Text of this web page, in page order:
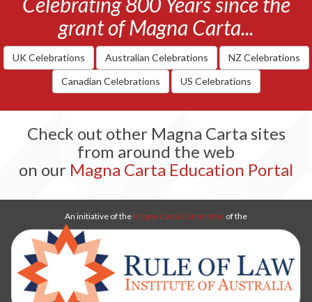
grant of Magna Carta...
UK Celebrations Australian Celebrations
NZ Celebrations
Canadian Celebrations
US Celebrations
Check out other Magna Carta sites
from around the web
on our Magna Carta Education Portal
An initiative of the Magna Carta Committee of the